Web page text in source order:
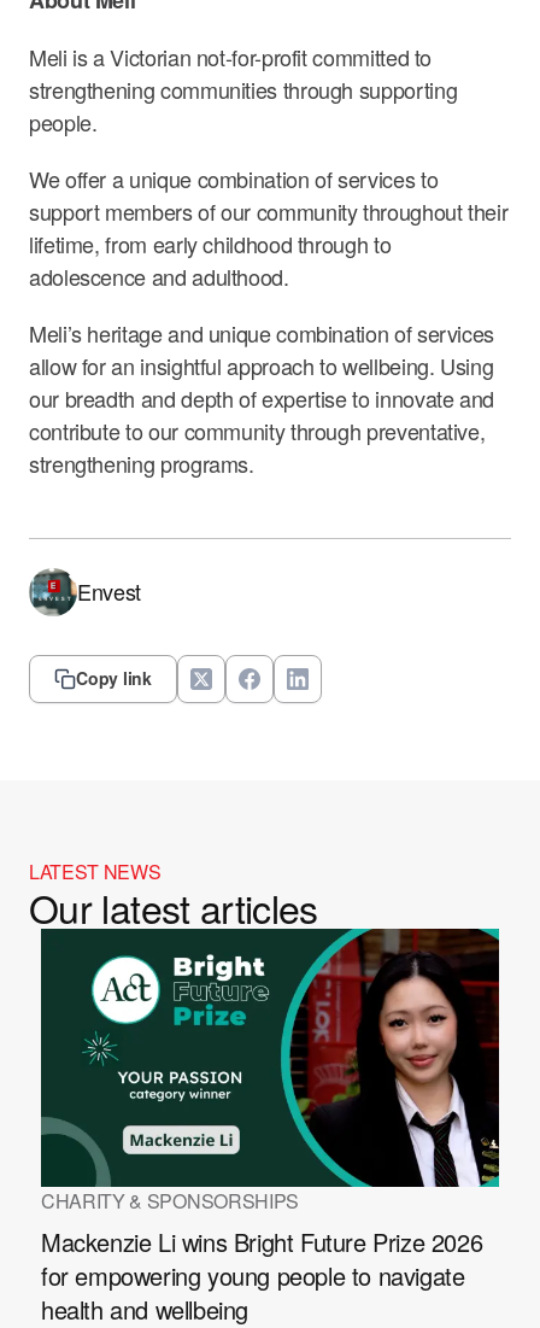
Meli is a Victorian not-for-profit committed to
strengthening communities through supporting
people.
We offer a unique combination of services to
support members of our community throughout their
lifetime, from early childhood through to
adolescence and adulthood.
Meli’s heritage and unique combination of services
allow for an insightful approach to wellbeing. Using
our breadth and depth of expertise to innovate and
contribute to our community through preventative,
strengthening programs.
Envest
Copy link
LATEST NEWS
Our latest articles
CHARITY & SPONSORSHIPS
Mackenzie Li wins Bright Future Prize 2026
for empowering young people to navigate
health and wellbeing